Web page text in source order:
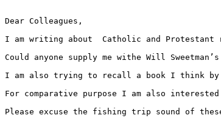
Dear Colleagues,
I am writing about  Catholic and
Could anyone supply me withe Will
I am also trying to recall a book I think by
For comparative purpose I am also
Please excuse the fishing trip sound of